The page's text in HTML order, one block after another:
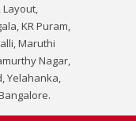
Layout,
KR Puram,
Maruthi
Nagar,
Yelahanka,